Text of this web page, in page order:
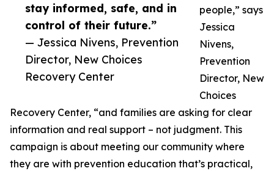
stay informed, safe, and in
control of their future.”
— Jessica Nivens, Prevention
Director, New Choices
Recovery Center
people,” says
Jessica
Nivens,
Prevention
Director, New
Choices
Recovery Center, “and families are asking for clear
information and real support – not judgment. This
campaign is about meeting our community where
they are with prevention education that’s practical,